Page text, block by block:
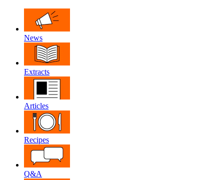
News
Extracts
Articles
Recipes
Q&A